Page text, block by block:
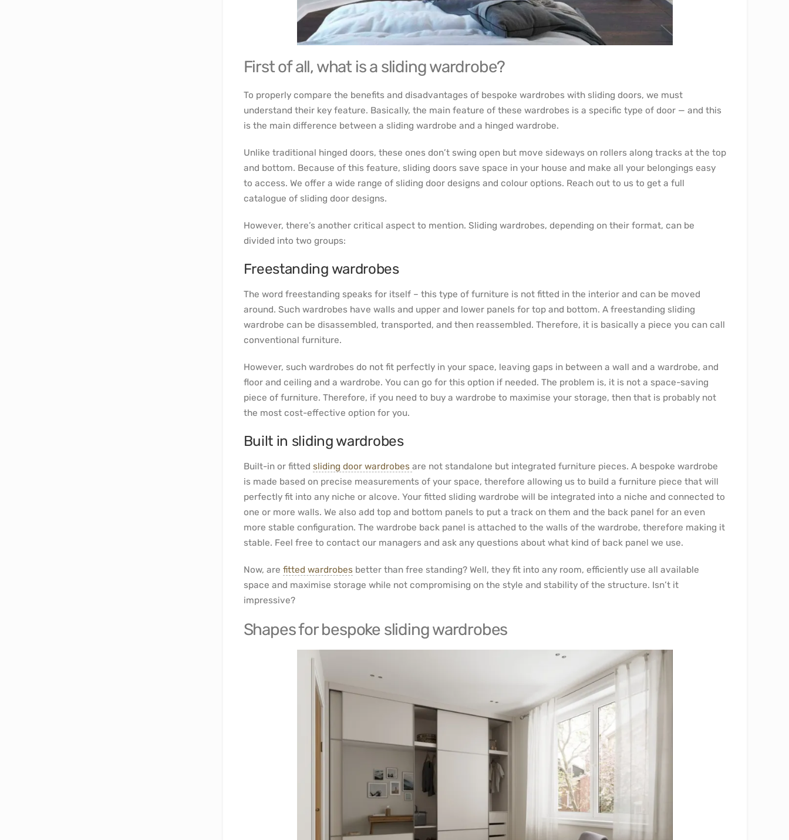
First of all, what is a sliding wardrobe?
To properly compare the benefits and disadvantages of bespoke wardrobes with sliding doors, we must
understand their key feature. Basically, the main feature of these wardrobes is a specific type of door — and this
is the main difference between a sliding wardrobe and a hinged wardrobe.
Unlike traditional hinged doors, these ones don’t swing open but move sideways on rollers along tracks at the top
and bottom. Because of this feature, sliding doors save space in your house and make all your belongings easy
to access. We offer a wide range of sliding door designs and colour options. Reach out to us to get a full
catalogue of sliding door designs.
However, there’s another critical aspect to mention. Sliding wardrobes, depending on their format, can be
divided into two groups:
Freestanding wardrobes
The word freestanding speaks for itself – this type of furniture is not fitted in the interior and can be moved
around. Such wardrobes have walls and upper and lower panels for top and bottom. A freestanding sliding
wardrobe can be disassembled, transported, and then reassembled. Therefore, it is basically a piece you can call
conventional furniture.
However, such wardrobes do not fit perfectly in your space, leaving gaps in between a wall and a wardrobe, and
floor and ceiling and a wardrobe. You can go for this option if needed. The problem is, it is not a space-saving
piece of furniture. Therefore, if you need to buy a wardrobe to maximise your storage, then that is probably not
the most cost-effective option for you.
Built in sliding wardrobes
Built-in or fitted sliding door wardrobes are not standalone but integrated furniture pieces. A bespoke wardrobe
is made based on precise measurements of your space, therefore allowing us to build a furniture piece that will
perfectly fit into any niche or alcove. Your fitted sliding wardrobe will be integrated into a niche and connected to
one or more walls. We also add top and bottom panels to put a track on them and the back panel for an even
more stable configuration. The wardrobe back panel is attached to the walls of the wardrobe, therefore making it
stable. Feel free to contact our managers and ask any questions about what kind of back panel we use.
Now, are fitted wardrobes better than free standing? Well, they fit into any room, efficiently use all available
space and maximise storage while not compromising on the style and stability of the structure. Isn’t it
impressive?
Shapes for bespoke sliding wardrobes